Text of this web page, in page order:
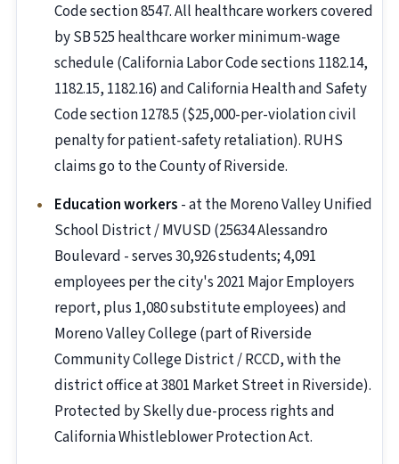
Code section 8547. All healthcare workers covered
by SB 525 healthcare worker minimum-wage
schedule (California Labor Code sections 1182.14,
1182.15, 1182.16) and California Health and Safety
Code section 1278.5 ($25,000-per-violation civil
penalty for patient-safety retaliation). RUHS
claims go to the County of Riverside.
Education workers - at the Moreno Valley Unified
School District / MVUSD (25634 Alessandro
Boulevard - serves 30,926 students; 4,091
employees per the city's 2021 Major Employers
report, plus 1,080 substitute employees) and
Moreno Valley College (part of Riverside
Community College District / RCCD, with the
district office at 3801 Market Street in Riverside).
Protected by Skelly due-process rights and
California Whistleblower Protection Act.